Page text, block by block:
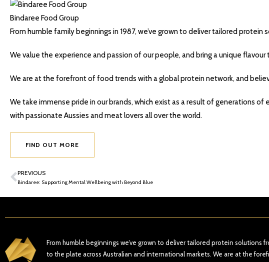
Bindaree Food Group
From humble family beginnings in 1987, we’ve grown to deliver tailored
We value the experience and passion of our people, and bring a unique
We are at the forefront of food trends with a global protein network, and
We take immense pride in our brands, which exist as a result of generations
with passionate Aussies and meat lovers all over the world.
FIND OUT MORE
PREVIOUS
Bindaree: Supporting Mental Wellbeing with Beyond Blue
From humble beginnings we’ve grown to deliver tailored protein solutions
to the plate across Australian and international markets. We are at the